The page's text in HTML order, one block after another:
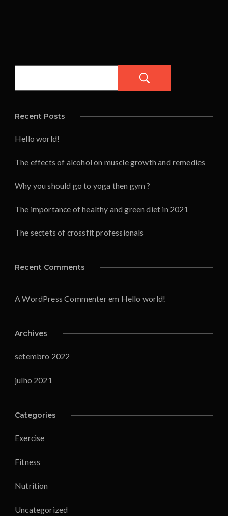
Recent Posts
Hello world!
The effects of alcohol on muscle growth and remedies
Why you should go to yoga then gym ?
The importance of healthy and green diet in 2021
The sectets of crossfit professionals
Recent Comments
A WordPress Commenterem Hello world!
Archives
setembro 2022
julho 2021
Categories
Exercise
Fitness
Nutrition
Uncategorized